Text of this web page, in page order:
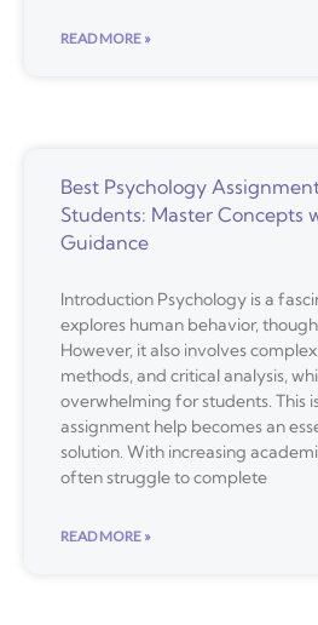
READ MORE »
Best Psychology
Students: Master Concepts
Guidance
Introduction Psychology is a
explores human behavior,
However, it also involves
methods, and critical analysis,
overwhelming for students. This
assignment help becomes an
solution. With increasing
often struggle to complete
READ MORE »